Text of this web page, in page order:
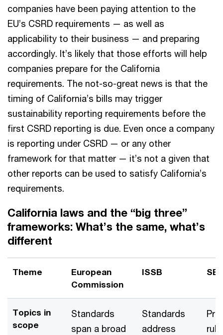
companies have been paying attention to the
EU’s CSRD requirements — as well as
applicability to their business — and preparing
accordingly. It’s likely that those efforts will help
companies prepare for the California
requirements. The not-so-great news is that the
timing of California’s bills may trigger
sustainability reporting requirements before the
first CSRD reporting is due. Even once a company
is reporting under CSRD — or any other
framework for that matter — it’s not a given that
other reports can be used to satisfy California’s
requirements.
California laws and the “big three”
frameworks: What’s the same, what’s
different
Theme
European
Commission
ISSB
Topics in
scope
Standards
span a broad
Standards
address
rule